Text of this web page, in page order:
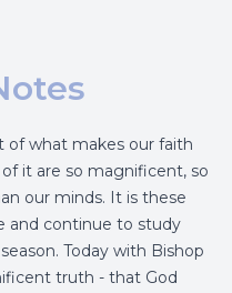
of what makes our faith
it are so magnificent, so
our minds. It is these
and continue to study
Today with Bishop
truth - that God